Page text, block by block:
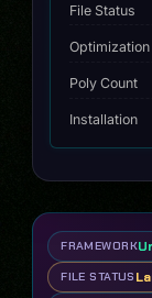
File Status
Optimization
Poly Count
Installation
FRAMEWORK
FILE STATUS